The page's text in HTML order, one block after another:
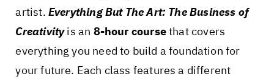
artist. Everything But The Art: The Business of
Creativityis an 8-hour coursethat covers
everything you need to build a foundation for
your future. Each class features a different